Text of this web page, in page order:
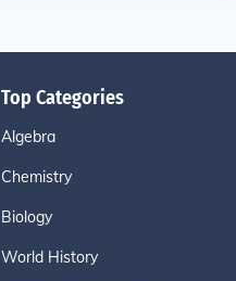
Top Categories
Algebra
Chemistry
Biology
World History